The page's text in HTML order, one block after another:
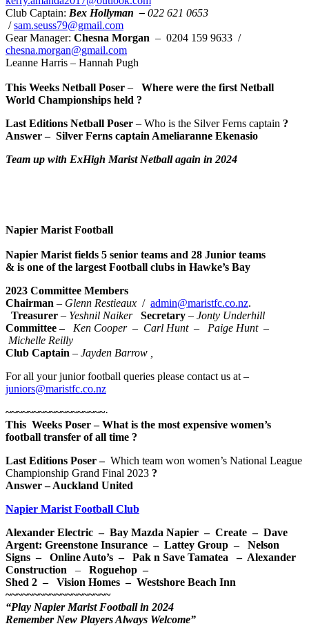
Club Captain: Bex Hollyman – 022 621 0653
/sam.seuss79@gmail.com
Gear Manager: Chesna Morgan – 0204 159 9633 /
chesna.morgan@gmail.com
Leanne Harris – Hannah Pugh
This Weeks Netball Poser – Where were the first Netball
World Championships held ?
Last Editions Netball Poser – Who is the Silver Ferns captain ?
Answer – Silver Ferns captain Ameliaranne Ekenasio
Team up with ExHigh Marist Netball again in 2024
Napier Marist Football
Napier Marist fields 5 senior teams and 28 Junior teams
& is one of the largest Football clubs in Hawke’s Bay
2023 Committee Members
Chairman – Glenn Restieaux / admin@maristfc.co.nz.
Treasurer – Yeshnil Naiker Secretary – Jonty Underhill
Committee –
Ken Cooper– Carl Hunt– Paige Hunt –
Michelle Reilly
Club Captain – Jayden Barrow
For all your junior football queries please contact us at –
juniors@maristfc.co.nz
~~~~~~~~~~~~~~~~~~·
This Weeks Poser–What is the most expensive women’s
football transfer of all time ?
Last Editions Poser– Which team won women’s National League
Championship Grand Final 2023 ?
Answer– Auckland United
Napier Marist Football Club
Alexander Electric – Bay Mazda Napier – Create – Dave
Argent: Greenstone Insurance – Lattey Group – Nelson
Signs – Online Auto’s – Pak n Save Tamatea – Alexander
Construction –
Roguehop –
Shed 2 – Vision Homes – Westshore Beach Inn
~~~~~~~~~~~~~~~~~~~
“Play Napier Marist Football in 2024
Remember New Players Always Welcome”